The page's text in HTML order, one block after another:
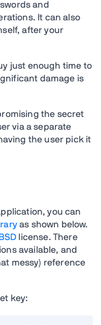
and
It can also
after your
just enough time to
damage is
the secret
via a separate
the user pick it
you can
as shown below.
BSD license. There
available, and
messy) reference
key: